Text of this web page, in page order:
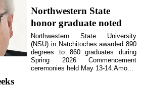
Northwestern State
honor graduate noted
Northwestern State University
(NSU) in Natchitoches awarded 890
degrees to 860 graduates during
Spring 2026 Commencement
ceremonies held May 13-14.Amo...